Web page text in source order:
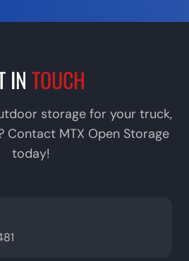
IN TOUCH
storage for your truck,
Contact MTX Open Storage
today!